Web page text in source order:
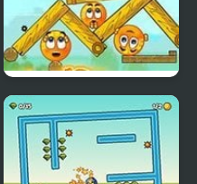
Cover Orange Players
Pack 2